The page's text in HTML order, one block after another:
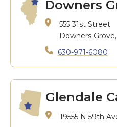
Downers
555 31st Street
Downers
630-971-6080
Glendale
19555 N 59th